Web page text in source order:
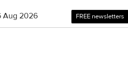
Aug 2026 FREE newsletters